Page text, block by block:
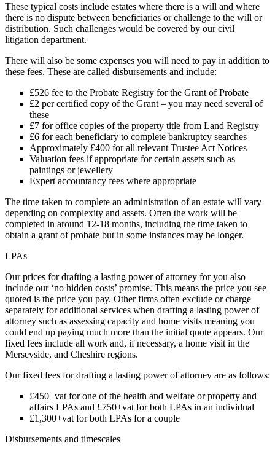
These typical costs include estates where there is a will and where
there is no dispute between beneficiaries or challenge to the will or
distribution. Such challenges would be covered by our civil
litigation department.
There will also be some expenses you will need to pay in addition to
these fees. These are called disbursements and include:
£526 fee to the Probate Registry for the Grant of Probate
£2 per certified copy of the Grant – you may need several of
these
£7 for office copies of the property title from Land Registry
£6 for each beneficiary to complete bankruptcy searches
Approximately £400 for all relevant Trustee Act Notices
Valuation fees if appropriate for certain assets such as
paintings or jewellery
Expert accountancy fees where appropriate
The time taken to complete an administration of an estate will vary
depending on complexity and assets. Often the work will be
completed in around 12-18 months, including the time taken to
obtain a grant of probate but in some instances may be longer.
LPAs
Our prices for drafting a lasting power of attorney for you also
include our ‘no hidden costs’ promise. This means the price you see
quoted is the price you pay. Other firms often exclude or charge
separately for additional services when drafting a lasting power of
attorney such as assessing capacity and home visits meaning you
could end up paying much more than the initial quote appears. Our
fixed fees include all work and, if necessary, a home visit in the
Merseyside, and Cheshire regions.
Our fixed fees for drafting a lasting power of attorney are as follows:
£450+vat for one of the health and welfare or property and
affairs LPAs and £750+vat for both LPAs in an individual
£1,300+vat for both LPAs for a couple
Disbursements and timescales